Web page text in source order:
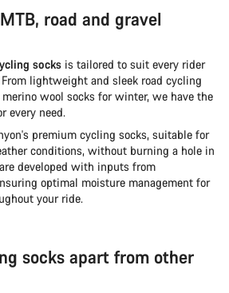
road and gravel
socks is tailored to suit every rider
lightweight and sleek road cycling
wool socks for winter, we have the
every need.
premium cycling socks, suitable for
conditions, without burning a hole in
developed with inputs from
optimal moisture management for
your ride.
socks apart from other